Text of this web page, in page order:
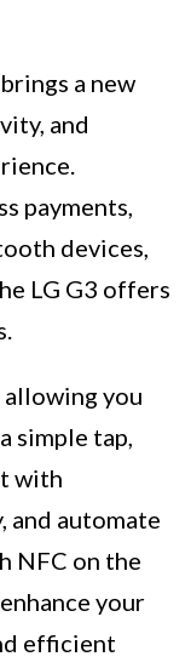
a new
and
payments,
devices,
LG G3 offers
allowing you
simple tap,
with
and automate
NFC on the
your
efficient